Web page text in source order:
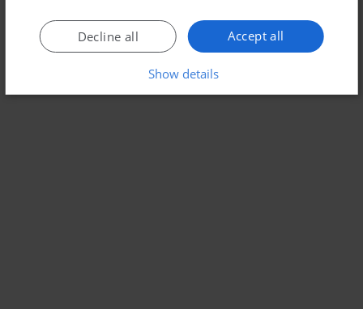
Accept all
Decline all
Show details